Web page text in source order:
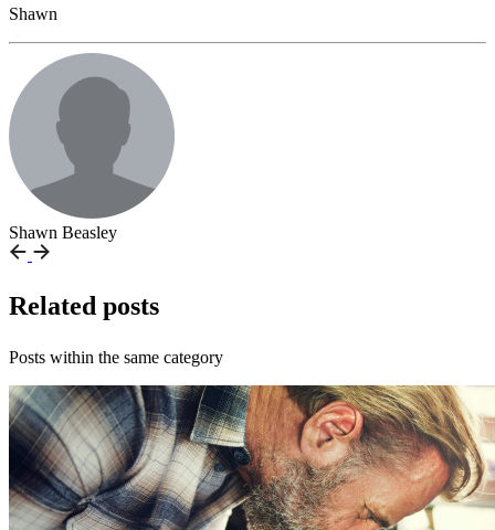
Shawn
Shawn Beasley
Related posts
Posts within the same category